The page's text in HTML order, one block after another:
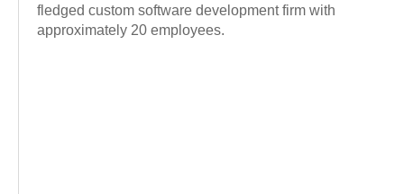
fledged custom software development firm with
approximately 20 employees.